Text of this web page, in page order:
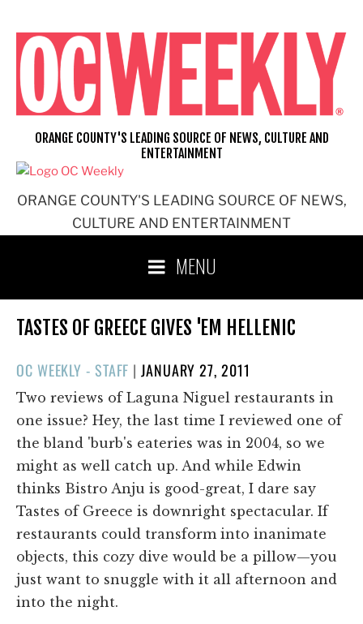
content
ORANGE COUNTY'S LEADING SOURCE OF NEWS,
CULTURE AND ENTERTAINMENT
ORANGE COUNTY'S LEADING SOURCE OF NEWS, CULTURE AND
ENTERTAINMENT
MENU
TASTES OF GREECE GIVES 'EM HELLENIC
OC WEEKLY - STAFF |POSTED
ON
JANUARY 27, 2011
Two reviews of Laguna Niguel restaurants in
one issue? Hey, the last time I reviewed one of
the bland 'burb's eateries was in 2004, so we
might as well catch up. And while Edwin
thinks Bistro Anju is good-great, I dare say
Tastes of Greece is downright spectacular. If
restaurants could transform into inanimate
objects, this cozy dive would be a pillow—you
just want to snuggle with it all afternoon and
into the night.